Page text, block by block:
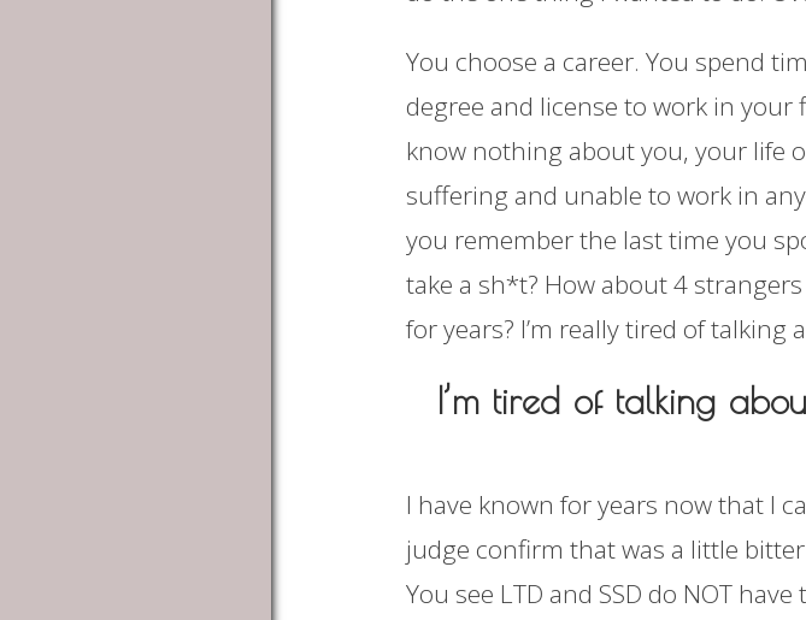
You choose a career. You spend
degree and license to work in
know nothing about you, your life
suffering and unable to work in
you remember the last time you
take a sh*t? How about 4
for years? I’m really tired of talking
I’m tired of talking
I have known for years now that I
judge confirm that was a little
You see LTD and SSD do NOT